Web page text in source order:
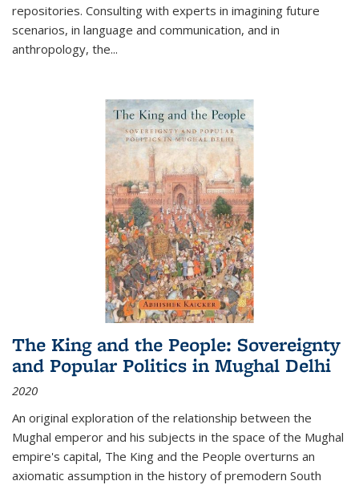
repositories. Consulting with experts in imagining future
scenarios, in language and communication, and in
anthropology, the...
The King and the People: Sovereignty
and Popular Politics in Mughal Delhi
2020
An original exploration of the relationship between the
Mughal emperor and his subjects in the space of the Mughal
empire's capital, The King and the People overturns an
axiomatic assumption in the history of premodern South